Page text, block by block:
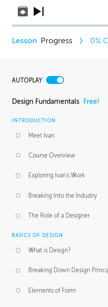
Progress 0%
AUTOPLAY
Design Fundamentals Free!
INTRODUCTION
Meet Ivan
Course Overview
Exploring Ivan's Work
Breaking Into the Industry
The Role of a Designer
BASICS OF DESIGN
What is Design?
Breaking Down Design
Elements of Form